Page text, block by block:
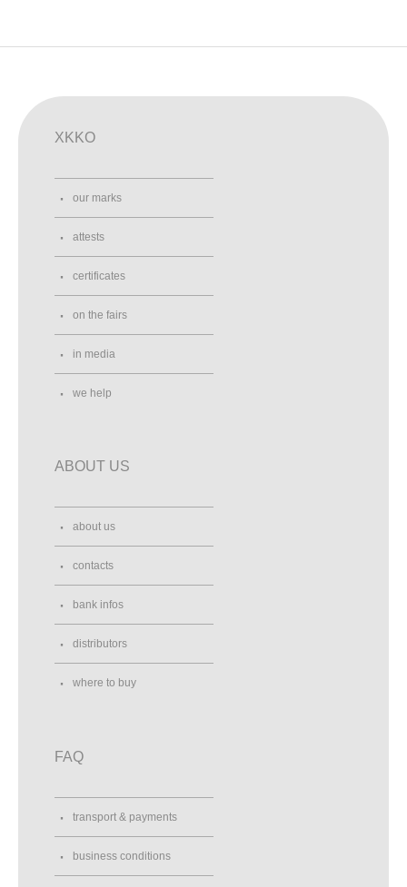
XKKO
our marks
attests
certificates
on the fairs
in media
we help
ABOUT US
about us
contacts
bank infos
distributors
where to buy
FAQ
transport & payments
business conditions